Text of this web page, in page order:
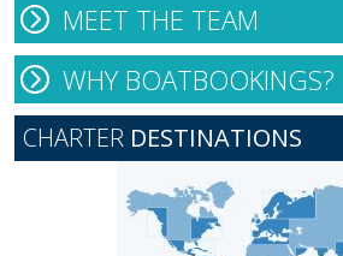
MEET THE TEAM
WHY BOATBOOKINGS?
CHARTER DESTINATIONS